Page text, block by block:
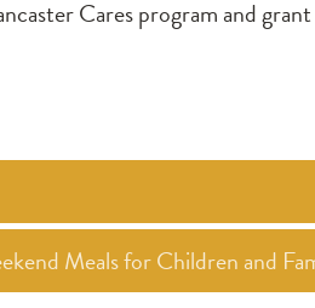
Cares program and
Meals for Children and